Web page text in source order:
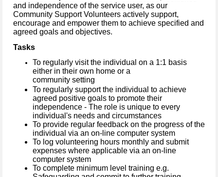
and independence of the service user, as our
Community Support Volunteers actively support,
encourage and empower them to achieve specified and
agreed goals and objectives.
Tasks
To regularly visit the individual on a 1:1 basis
either in their own home or a
community setting
To regularly support the individual to achieve
agreed positive goals to promote their
independence - The role is unique to every
individual's needs and circumstances
To provide regular feedback on the progress of the
individual via an on-line computer system
To log volunteering hours monthly and submit
expenses where applicable via an on-line
computer system
To complete minimum level training e.g.